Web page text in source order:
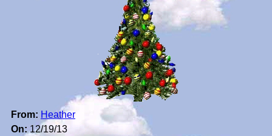
From: Heather
On: 12/19/13